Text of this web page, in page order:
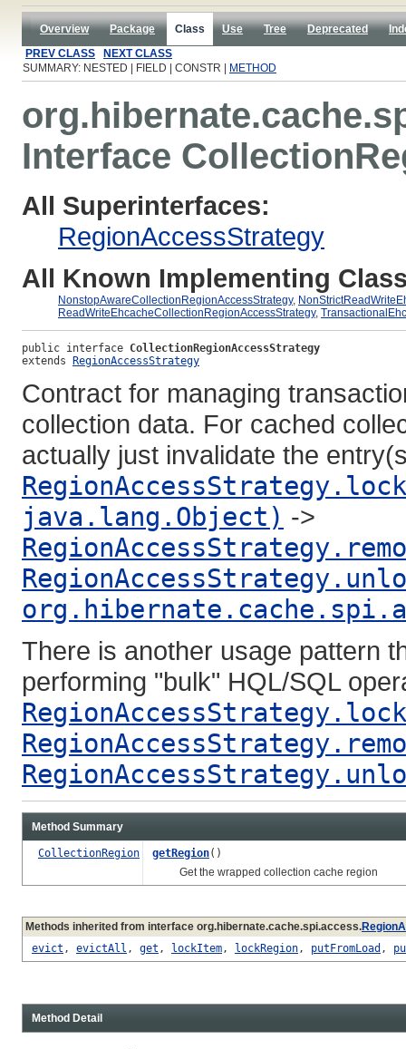
Overview Package Class Use Tree Deprecated
PREV CLASS
NEXT CLASS
SUMMARY: NESTED | FIELD | CONSTR |
METHOD
Interface
All Superinterfaces:
RegionAccessStrategy
All Known Implementing
NonstopAwareCollectionRegionAccessStrategy,
ReadWriteEhcacheCollectionRegionAccessStrategy,
public interface CollectionRegionAccessStrategy
extends RegionAccessStrategy
Contract for managing
collection data. For cached
actually just invalidate the
java.lang.Object) ->
There is another usage pattern
performing "bulk" HQL/SQL
Method Summary
CollectionRegion getRegion()
Get the wrapped collection cache region
Methods inherited from interface org.hibernate.cache.spi.access.
evict , evictAll , get , lockItem, lockRegion, putFromLoad ,
Method Detail